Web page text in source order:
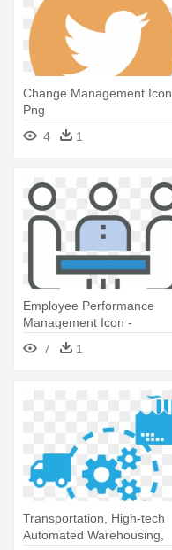
Change Management Icon
Png
4
1
Employee Performance
Management Icon -
Performance Management
Icon7 1
Transportation, High-tech
Automated Warehousing,